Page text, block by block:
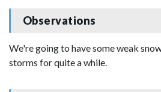
Observations
We're going to have some weak
storms for quite a while.